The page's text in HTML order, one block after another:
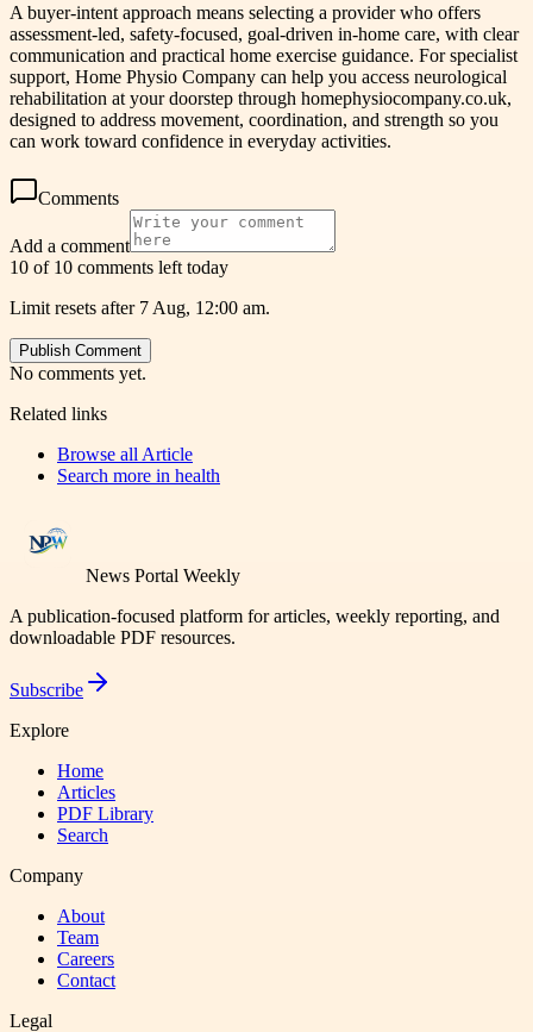
A buyer-intent approach means selecting a provider who offers
assessment-led, safety-focused, goal-driven in-home care, with clear
communication and practical home exercise guidance. For specialist
support, Home Physio Company can help you access neurological
rehabilitation at your doorstep through homephysiocompany.co.uk,
designed to address movement, coordination, and strength so you
can work toward confidence in everyday activities.
Comments
Add a comment
10 of 10 comments left today
Limit resets after 7 Aug, 12:00 am.
Publish Comment
No comments yet.
Related links
Browse all Article
Search more in health
News Portal Weekly
A publication-focused platform for articles, weekly reporting, and
downloadable PDF resources.
Subscribe
Explore
Home
Articles
PDF Library
Search
Company
About
Team
Careers
Contact
Legal